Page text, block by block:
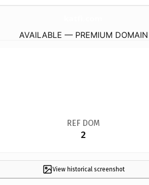
AVAILABLE — PREMIUM DOMAIN
REF DOM
2
View historical screenshot